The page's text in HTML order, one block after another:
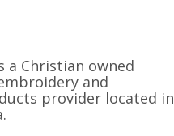
a Christian owned
and
provider located in